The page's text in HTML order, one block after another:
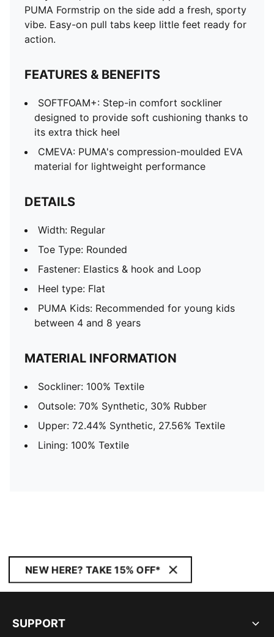
PUMA Formstrip on the side add a fresh, sporty
vibe. Easy-on pull tabs keep little feet ready for
action.
FEATURES & BENEFITS
SOFTFOAM+: Step-in comfort sockliner
designed to provide soft cushioning thanks to
its extra thick heel
CMEVA: PUMA's compression-moulded EVA
material for lightweight performance
DETAILS
Width: Regular
Toe Type: Rounded
Fastener: Elastics & hook and Loop
Heel type: Flat
PUMA Kids: Recommended for young kids
between 4 and 8 years
MATERIAL INFORMATION
Sockliner: 100% Textile
Outsole: 70% Synthetic, 30% Rubber
Upper: 72.44% Synthetic, 27.56% Textile
Lining: 100% Textile
NEW HERE? TAKE 15% OFF*
SUPPORT